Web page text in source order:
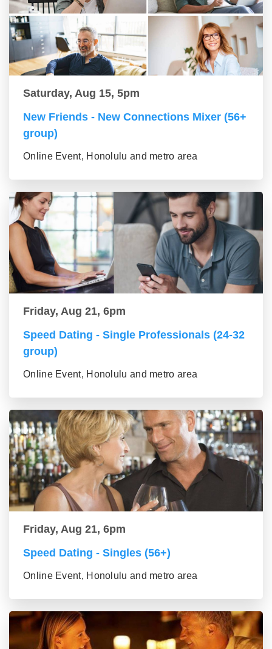
Saturday, Aug 15, 5pm
New Friends - New Connections Mixer (56+
group)
Online Event, Honolulu and metro area
Friday, Aug 21, 6pm
Speed Dating - Single Professionals (24-32
group)
Online Event, Honolulu and metro area
Friday, Aug 21, 6pm
Speed Dating - Singles (56+)
Online Event, Honolulu and metro area